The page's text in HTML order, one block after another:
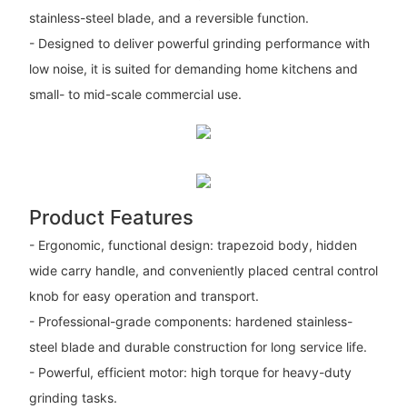
stainless-steel blade, and a reversible function.
- Designed to deliver powerful grinding performance with
low noise, it is suited for demanding home kitchens and
small- to mid-scale commercial use.
Product Features
- Ergonomic, functional design: trapezoid body, hidden
wide carry handle, and conveniently placed central control
knob for easy operation and transport.
- Professional-grade components: hardened stainless-
steel blade and durable construction for long service life.
- Powerful, efficient motor: high torque for heavy-duty
grinding tasks.